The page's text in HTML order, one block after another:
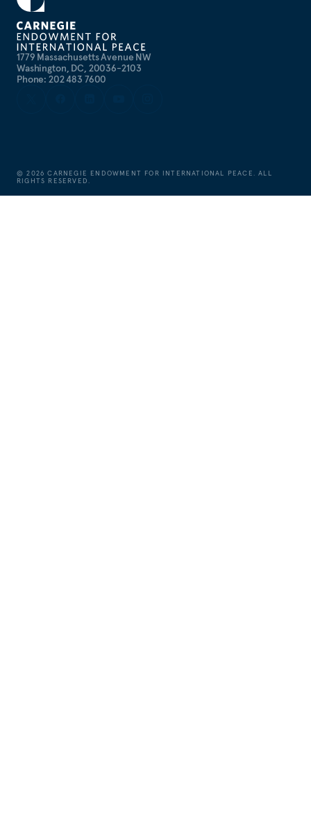
1779 Massachusetts Avenue NW
Washington, DC, 20036-2103
Phone: 202 483 7600
©2026 CARNEGIE ENDOWMENT FOR INTERNATIONAL PEACE. ALL
RIGHTS RESERVED.